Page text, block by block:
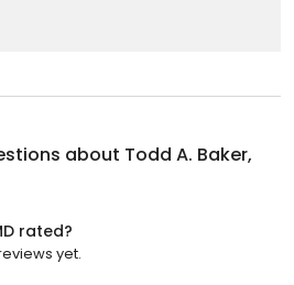
about Todd A. Baker,
rated?
yet.